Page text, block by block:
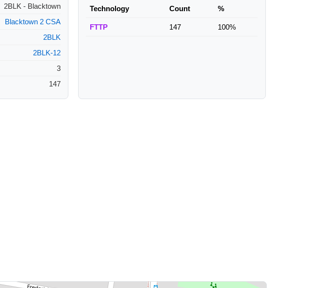
2BLK - Blacktown
Blacktown 2 CSA
2BLK
2BLK-12
3
147
Technology Count %
FTTP 147 100%